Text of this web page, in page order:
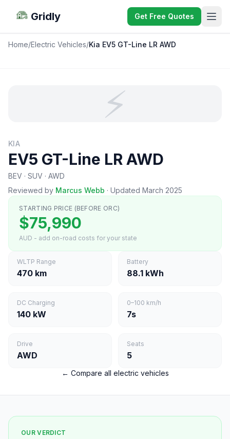
Gridly Get Free Quotes
Home/Electric Vehicles/Kia EV5 GT-Line LR AWD
⚡
KIA
EV5 GT-Line LR AWD
BEV · SUV · AWD
Reviewed by Marcus Webb · Updated March 2025
STARTING PRICE (BEFORE ORC)
$75,990
AUD - add on-road costs for your state
WLTP Range
470 km
Battery
88.1 kWh
DC Charging
140 kW
0–100 km/h
7s
Drive
AWD
Seats
5
← Compare all electric vehicles
OUR VERDICT